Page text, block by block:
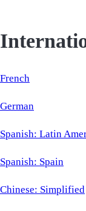
French
German
Spanish: Latin
Spanish: Spain
Chinese: Simplified